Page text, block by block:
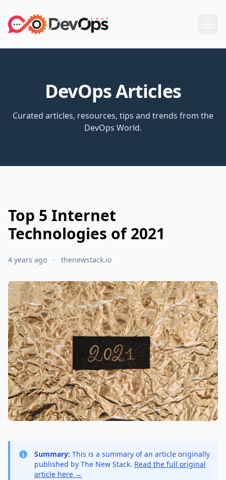
DevOps Articles
Curated articles, resources, tips and trends from the
DevOps World.
Top 5 Internet
Technologies of 2021
4 years ago thenewstack.io
Summary: This is a summary of an article originally
published by The New Stack. Read the full original
article here →